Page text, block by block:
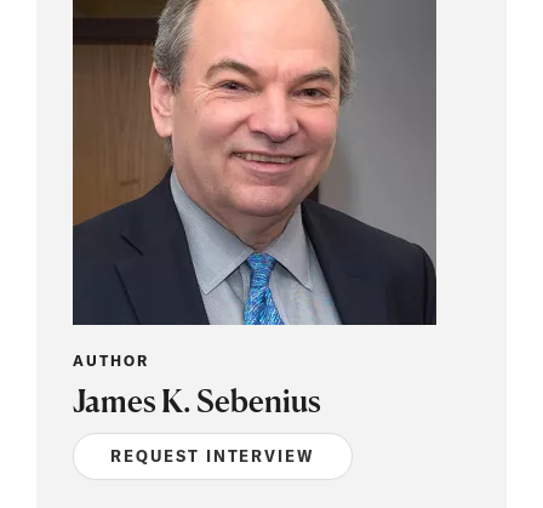
AUTHOR
James K. Sebenius
REQUEST INTERVIEW